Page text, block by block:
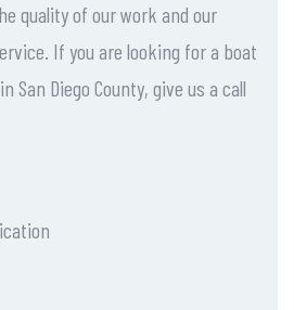
quality of our work and our
If you are looking for a boat
San Diego County, give us a call